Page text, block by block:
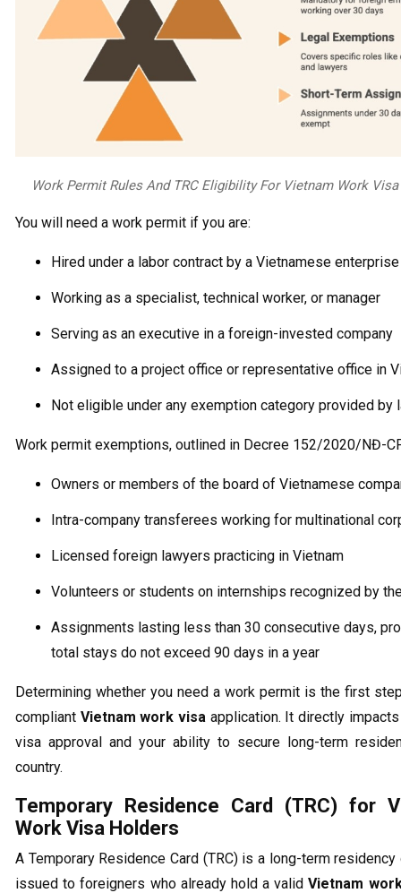
Work Permit Rules And TRC Eligibility For Vietnam Work
You will need a work permit if you are:
Hired under a labor contract by a Vietnamese enterprise
Working as a specialist, technical worker, or manager
Serving as an executive in a foreign-invested company
Assigned to a project office or representative office in
Not eligible under any exemption category provided by
Work permit exemptions, outlined in Decree 152/2020/NĐ-
Owners or members of the board of Vietnamese
Intra-company transferees working for multinational
Licensed foreign lawyers practicing in Vietnam
Volunteers or students on internships recognized by
Assignments lasting less than 30 consecutive days,
total stays do not exceed 90 days in a year
Determining whether you need a work permit is the first
compliant Vietnam work visa application. It directly
visa approval and your ability to secure long-term
country.
Temporary Residence Card (TRC) for
Work Visa Holders
A Temporary Residence Card (TRC) is a long-term residency
issued to foreigners who already hold a validVietnam